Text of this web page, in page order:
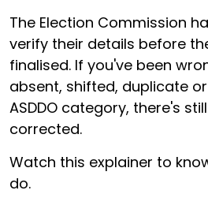
The Election Commission
verify their details before
finalised. If you've been
absent, shifted, duplicate
ASDDO category, there's
corrected.
Watch this explainer to
do.